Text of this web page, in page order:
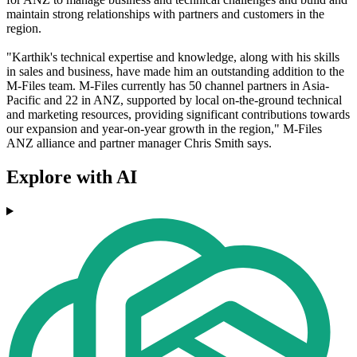
maintain strong relationships with partners and customers in the
region.
"Karthik's technical expertise and knowledge, along with his skills
in sales and business, have made him an outstanding addition to the
M-Files team. M-Files currently has 50 channel partners in Asia-
Pacific and 22 in ANZ, supported by local on-the-ground technical
and marketing resources, providing significant contributions towards
our expansion and year-on-year growth in the region," M-Files
ANZ alliance and partner manager Chris Smith says.
Explore with AI